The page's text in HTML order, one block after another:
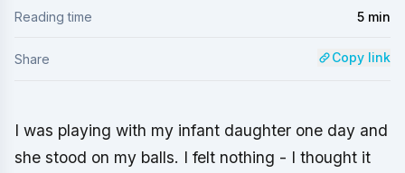
Reading time 5 min
Share Copy link
I was playing with my infant daughter one day and
she stood on my balls. I felt nothing - I thought it